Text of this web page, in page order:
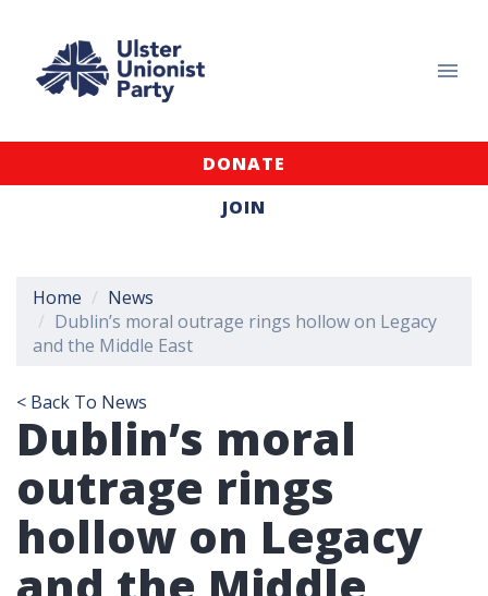
DONATE
JOIN
Home
News
Dublin’s moral outrage rings hollow on Legacy
and the Middle East
< Back To News
Dublin’s moral
outrage rings
hollow on Legacy